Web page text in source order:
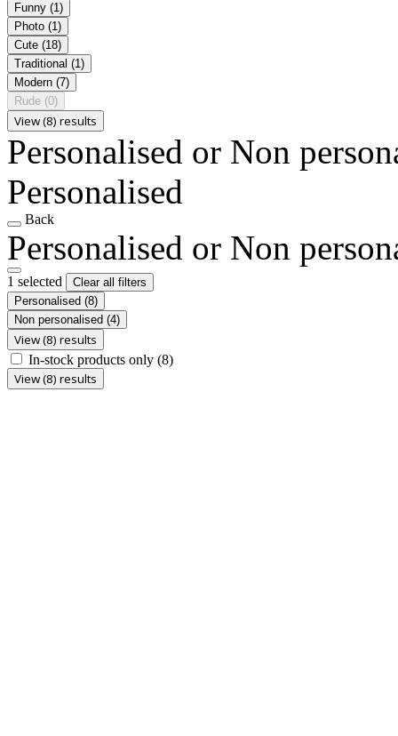
Funny (1)
Photo (1)
Cute (18)
Traditional (1)
Modern (7)
Rude (0)
View (8) results
Personalised or Non
Personalised
Back
Personalised or Non
1 selected
Clear all filters
Personalised (8)
Non personalised (4)
View (8) results
In-stock products only (8)
View (8) results